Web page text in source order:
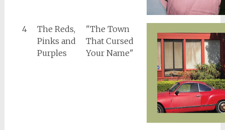
4
The Reds,
Pinks and
Purples
"The Town
That Cursed
Your Name"